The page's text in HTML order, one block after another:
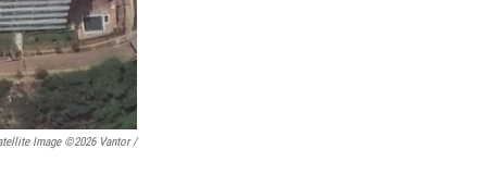
Image ©2026 Vantor /